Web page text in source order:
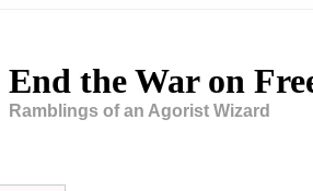
End the War on
Ramblings of an Agorist Wizard